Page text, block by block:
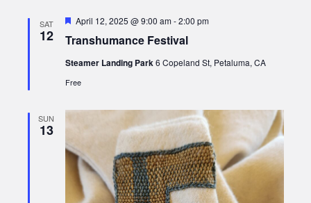
SAT
12 Transhumance Festival
Featured
April 12, 2025 @ 9:00 am-2:00 pm
Steamer Landing Park6 Copeland St, Petaluma, CA
Free
SUN
13